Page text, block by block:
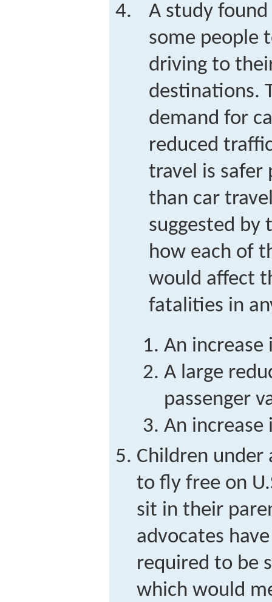
A study
some people
driving to
destinations.
demand for
reduced
travel is safer
than car
suggested by
how each of
would affect
fatalities in
An increase
A large
passenger
An increase
Children under
to fly free on
sit in their
advocates
required to be
which would